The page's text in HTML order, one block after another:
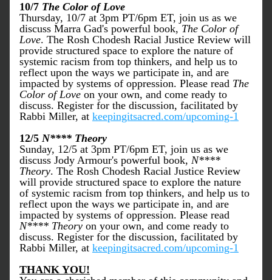
10/7 The Color of Love
Thursday, 10/7 at 3pm PT/6pm ET, join us as we
discuss Marra Gad's powerful book, The Color of
Love. The Rosh Chodesh Racial Justice Review will
provide structured space to explore the nature of
systemic racism from top thinkers, and help us to
reflect upon the ways we participate in, and are
impacted by systems of oppression. Please read The
Color of Love on your own, and come ready to
discuss. Register for the discussion, facilitated by
Rabbi Miller, at keepingitsacred.com/upcoming-1
12/5 N**** Theory
Sunday, 12/5 at 3pm PT/6pm ET, join us as we
discuss Jody Armour's powerful book, N****
Theory. The Rosh Chodesh Racial Justice Review
will provide structured space to explore the nature
of systemic racism from top thinkers, and help us to
reflect upon the ways we participate in, and are
N**** Theory on your own, and come ready to
discuss. Register for the discussion, facilitated by
Rabbi Miller, at keepingitsacred.com/upcoming-1
THANK YOU!